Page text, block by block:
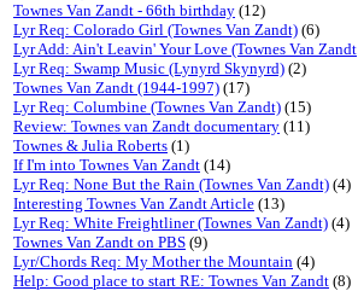
Townes Van Zandt - 66th birthday (12)
Lyr Req: Colorado Girl (Townes Van Zandt) (6)
Lyr Add: Ain't Leavin' Your Love (Townes Van Zandt
Lyr Req: Swamp Music (Lynyrd Skynyrd) (2)
Townes Van Zandt (1944-1997) (17)
Lyr Req: Columbine (Townes Van Zandt) (15)
Review: Townes van Zandt documentary (11)
Townes & Julia Roberts (1)
If I'm into Townes Van Zandt (14)
Lyr Req: None But the Rain (Townes Van Zandt) (4)
Interesting Townes Van Zandt Article (13)
Lyr Req: White Freightliner (Townes Van Zandt) (4)
Townes Van Zandt on PBS (9)
Lyr/Chords Req: My Mother the Mountain (4)
Help: Good place to start RE: Townes Van Zandt (8)